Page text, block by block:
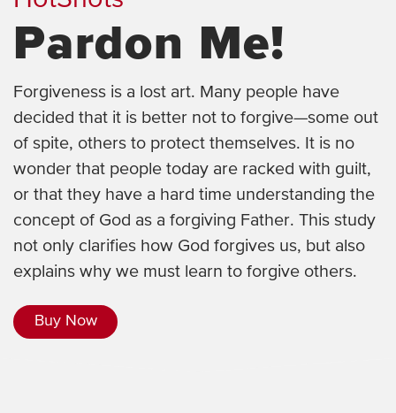
Pardon Me!
Forgiveness is a lost art. Many people have
decided that it is better not to forgive—some out
of spite, others to protect themselves. It is no
wonder that people today are racked with guilt,
or that they have a hard time understanding the
concept of God as a forgiving Father. This study
not only clarifies how God forgives us, but also
explains why we must learn to forgive others.
Buy Now